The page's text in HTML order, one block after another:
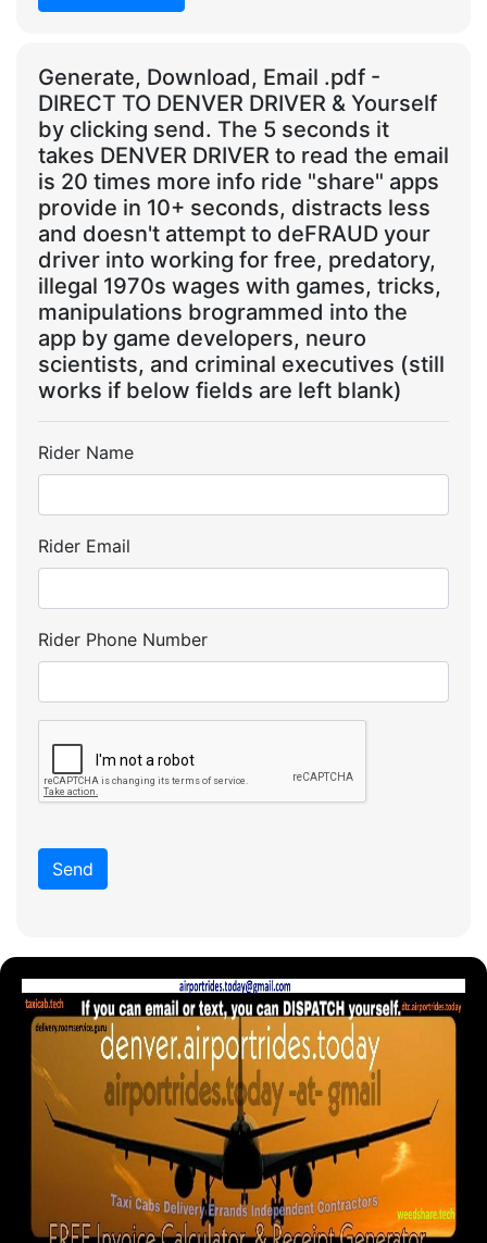
Generate, Download, Email .pdf -
DIRECT TO DENVER DRIVER & Yourself
by clicking send. The 5 seconds it
takes DENVER DRIVER to read the email
is 20 times more info ride "share" apps
provide in 10+ seconds, distracts less
and doesn't attempt to deFRAUD your
driver into working for free, predatory,
illegal 1970s wages with games, tricks,
manipulations brogrammed into the
app by game developers, neuro
scientists, and criminal executives (still
works if below fields are left blank)
Rider Name
Rider Email
Rider Phone Number
Send